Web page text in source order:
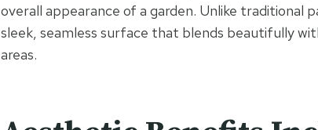
overall appearance of a garden. Unlike traditional
sleek, seamless surface that blends beautifully
areas.